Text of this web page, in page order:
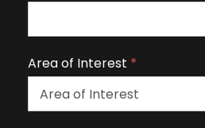
Area of Interest *
a
v
e